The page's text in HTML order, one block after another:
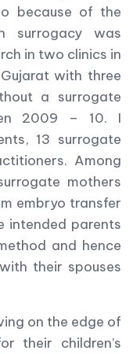
because of the
surrogacy was
in two clinics in
with three
a surrogate
2009 – 10. I
13 surrogate
Among
mothers
embryo transfer
intended parents
and hence
their spouses
on the edge of
their children’s